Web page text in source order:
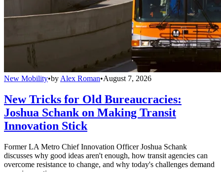
New Mobility•by Alex Roman•August 7, 2026
New Tricks for Old Bureaucracies:
Joshua Schank on Making Transit
Innovation Stick
Former LA Metro Chief Innovation Officer Joshua Schank
discusses why good ideas aren't enough, how transit agencies can
overcome resistance to change, and why today's challenges demand